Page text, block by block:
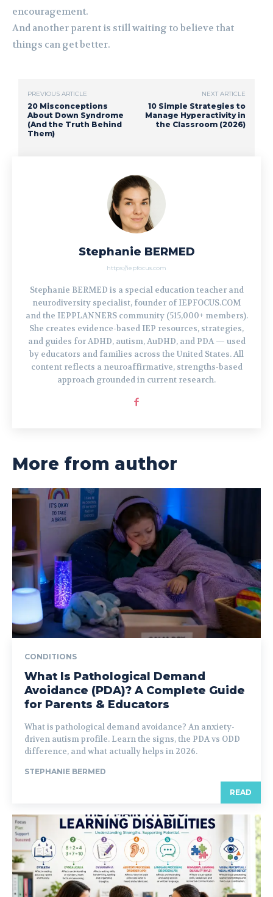
encouragement.
And another parent is still waiting to believe that
things can get better.
PREVIOUS ARTICLE
20 Misconceptions
About Down Syndrome
(And the Truth Behind
Them)
NEXT ARTICLE
10 Simple Strategies to
Manage Hyperactivity in
the Classroom (2026)
Stephanie BERMED
https://iepfocus.com
Stephanie BERMED is a special education teacher and
neurodiversity specialist, founder of IEPFOCUS.COM
and the IEPPLANNERS community (515,000+ members).
She creates evidence-based IEP resources, strategies,
and guides for ADHD, autism, AuDHD, and PDA — used
by educators and families across the United States. All
content reflects a neuroaffirmative, strengths-based
approach grounded in current research.
More from author
CONDITIONS
What Is Pathological Demand
Avoidance (PDA)? A Complete Guide
for Parents & Educators
What is pathological demand avoidance? An anxiety-
driven autism profile. Learn the signs, the PDA vs ODD
difference, and what actually helps in 2026.
STEPHANIE BERMED
READ